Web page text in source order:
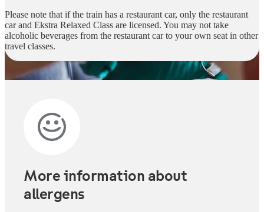
Please note that if the train has a restaurant car, only the restaurant
car and Ekstra Relaxed Class are licensed. You may not take
alcoholic beverages from the restaurant car to your own seat in other
travel classes.
More information about
allergens